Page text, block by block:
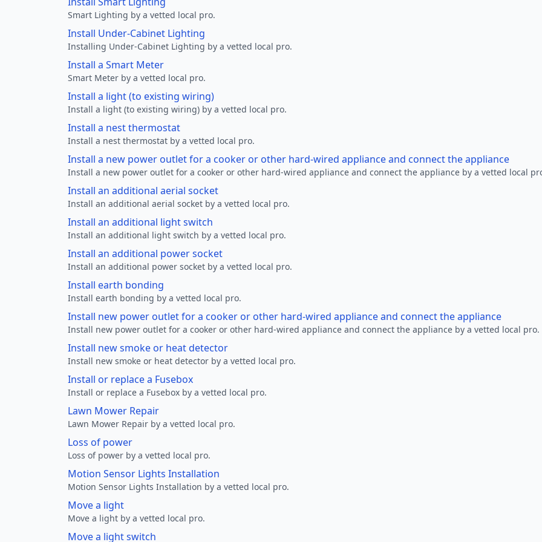
Smart Lighting by a vetted local pro.
Install Under-Cabinet Lighting
Installing Under-Cabinet Lighting by a vetted local pro.
Install a Smart Meter
Smart Meter by a vetted local pro.
Install a light (to existing wiring)
Install a light (to existing wiring) by a vetted local pro.
Install a nest thermostat
Install a nest thermostat by a vetted local pro.
Install a new power outlet for a cooker or other hard-wired appliance and connect the appliance
Install a new power outlet for a cooker or other hard-wired appliance and connect the appliance by a vetted local
Install an additional aerial socket
Install an additional aerial socket by a vetted local pro.
Install an additional light switch
Install an additional light switch by a vetted local pro.
Install an additional power socket
Install an additional power socket by a vetted local pro.
Install earth bonding
Install earth bonding by a vetted local pro.
Install new power outlet for a cooker or other hard-wired appliance and connect the appliance
Install new power outlet for a cooker or other hard-wired appliance and connect the appliance by a vetted local pro.
Install new smoke or heat detector
Install new smoke or heat detector by a vetted local pro.
Install or replace a Fusebox
Install or replace a Fusebox by a vetted local pro.
Lawn Mower Repair
Lawn Mower Repair by a vetted local pro.
Loss of power
Loss of power by a vetted local pro.
Motion Sensor Lights Installation
Motion Sensor Lights Installation by a vetted local pro.
Move a light
Move a light by a vetted local pro.
Move a light switch